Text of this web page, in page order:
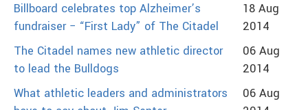
Billboard celebrates top Alzheimer’s
fundraiser − “First Lady” of The Citadel
18 Aug
2014
The Citadel names new athletic director
to lead the Bulldogs
06 Aug
2014
What athletic leaders and administrators
06 Aug